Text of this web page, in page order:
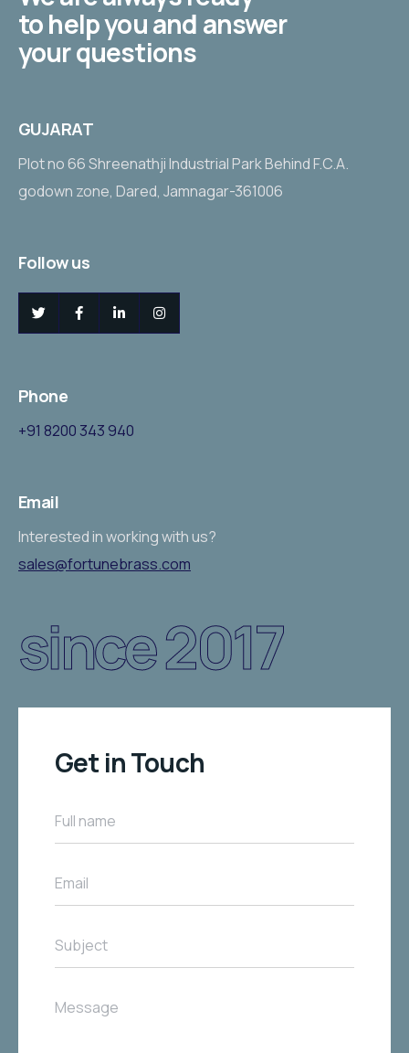
to help you and answer
your questions
GUJARAT
Plot no 66 Shreenathji Industrial Park Behind F.C.A.
godown zone, Dared, Jamnagar-361006
Follow us
Phone
+91 8200 343 940
Email
Interested in working with us?
sales@fortunebrass.com
since 2017
Get in Touch
Full name
Email
Subject
Message